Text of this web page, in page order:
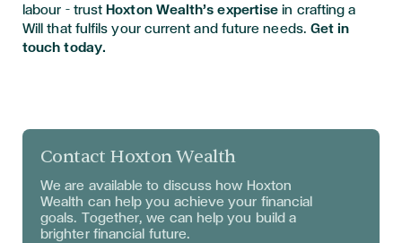
labour – trust Hoxton Wealth’s expertise in crafting a
Will that fulfils your current and future needs. Get in
touch today.
Contact Hoxton Wealth
We are available to discuss how Hoxton
Wealth can help you achieve your financial
goals. Together, we can help you build a
brighter financial future.